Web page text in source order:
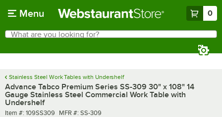
Menu 0
Search
What are you looking for?
Stainless Steel Work Tables with Undershelf
Advance Tabco Premium Series SS-309 30" x 108" 14
Gauge Stainless Steel Commercial Work Table with
Undershelf
Item number
Item #: 109SS309 MFR number
MFR #: SS-309